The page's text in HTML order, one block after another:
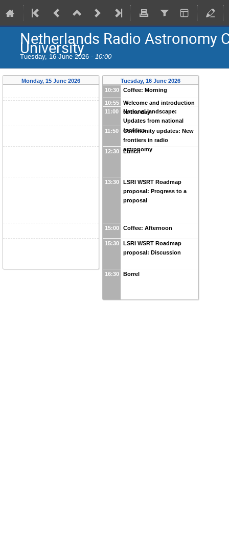
Netherlands Radio Astronomy
University
Tuesday, 16 June 2026 - 10:00
Monday, 15 June 2026
Tuesday, 16 June 2026
10:30
Coffee: Morning
10:55
Welcome and introduction
to the day
11:00
National landscape:
Updates from national
facilities
11:50
Community updates: New
frontiers in radio
astronomy
12:30 Lunch
13:30
LSRI WSRT Roadmap
proposal: Progress to a
proposal
15:00 Coffee: Afternoon
15:30
LSRI WSRT Roadmap
proposal: Discussion
16:30 Borrel